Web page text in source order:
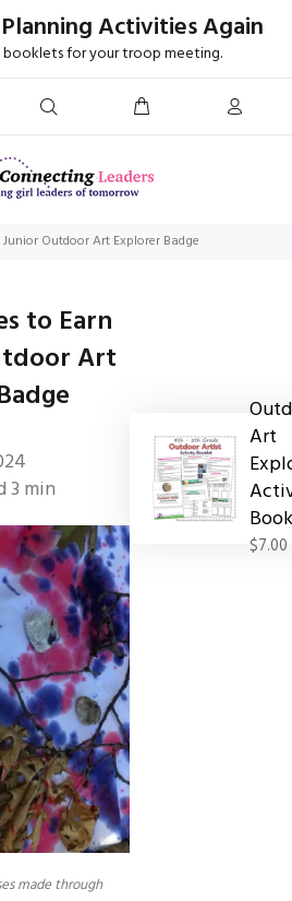
Activities Again
booklets for your troop meeting.
Outdoor Art Explorer Badge
to Earn
Art
3 min
made through
Art
$7.00